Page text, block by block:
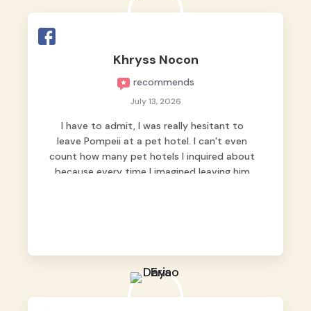
Khryss Nocon
recommends
July 13, 2026
I have to admit, I was really hesitant to
leave Pompeii at a pet hotel. I can’t even
count how many pet hotels I inquired about
because every time I imagined leaving him
we never regretted it. 😘💙